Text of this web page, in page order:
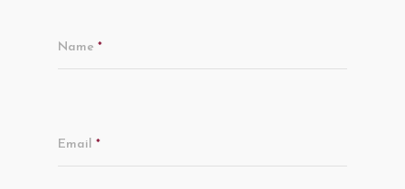
Name *
Email *